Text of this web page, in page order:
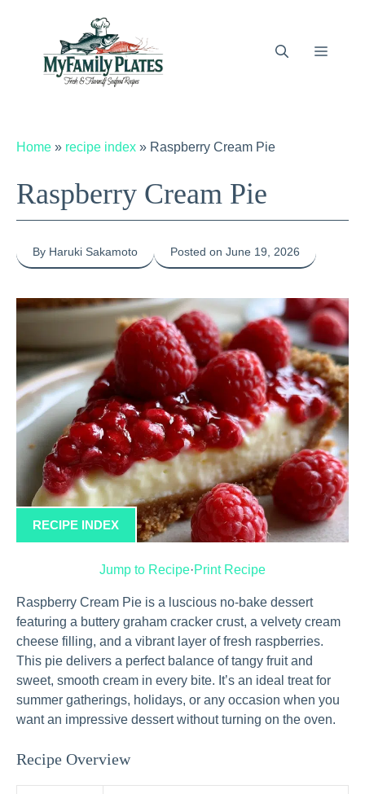
Menu
Home » recipe index » Raspberry Cream Pie
Raspberry Cream Pie
By Haruki Sakamoto Posted on June 19, 2026
RECIPE INDEX
Jump to Recipe·Print Recipe
Raspberry Cream Pie is a luscious no-bake dessert
featuring a buttery graham cracker crust, a velvety cream
cheese filling, and a vibrant layer of fresh raspberries.
This pie delivers a perfect balance of tangy fruit and
sweet, smooth cream in every bite. It’s an ideal treat for
summer gatherings, holidays, or any occasion when you
want an impressive dessert without turning on the oven.
Recipe Overview